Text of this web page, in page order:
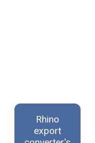
Rhino
export